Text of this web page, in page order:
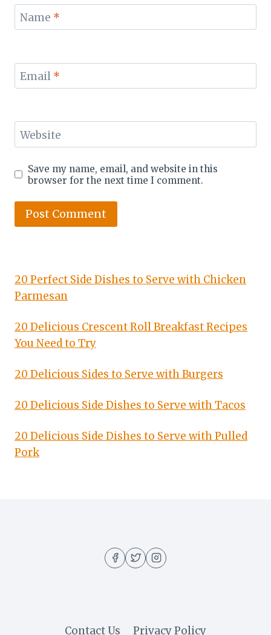
Name *
Email *
Website
Save my name, email, and website in this
browser for the next time I comment.
20 Perfect Side Dishes to Serve with Chicken
Parmesan
20 Delicious Crescent Roll Breakfast Recipes
You Need to Try
20 Delicious Sides to Serve with Burgers
20 Delicious Side Dishes to Serve with Tacos
20 Delicious Side Dishes to Serve with Pulled
Pork
Contact Us Privacy Policy